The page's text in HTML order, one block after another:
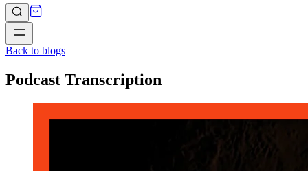
Back to blogs
Podcast Transcription